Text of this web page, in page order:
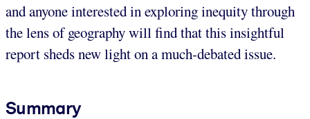
and anyone interested in exploring inequity through
the lens of geography will find that this insightful
report sheds new light on a much-debated issue.
Summary